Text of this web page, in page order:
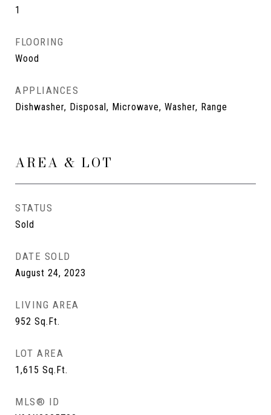
1
FLOORING
Wood
APPLIANCES
Dishwasher, Disposal, Microwave, Washer, Range
AREA & LOT
STATUS
Sold
DATE SOLD
August 24, 2023
LIVING AREA
952 Sq.Ft.
LOT AREA
1,615 Sq.Ft.
MLS® ID